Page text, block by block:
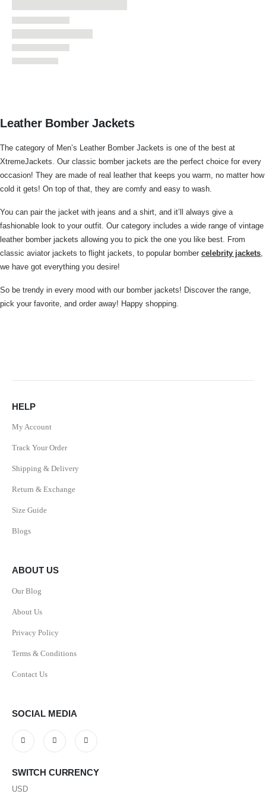
Leather Bomber Jackets
The category of Men’s Leather Bomber Jackets is one of the best at
XtremeJackets. Our classic bomber jackets are the perfect choice for every
occasion! They are made of real leather that keeps you warm, no matter how
cold it gets! On top of that, they are comfy and easy to wash.
You can pair the jacket with jeans and a shirt, and it’ll always give a
fashionable look to your outfit. Our category includes a wide range of vintage
leather bomber jackets allowing you to pick the one you like best. From
classic aviator jackets to flight jackets, to popular bomber celebrity jackets,
we have got everything you desire!
So be trendy in every mood with our bomber jackets! Discover the range,
pick your favorite, and order away! Happy shopping.
HELP
My Account
Track Your Order
Shipping & Delivery
Return & Exchange
Size Guide
Blogs
ABOUT US
Our Blog
About Us
Privacy Policy
Terms & Conditions
Contact Us
SOCIAL MEDIA
SWITCH CURRENCY
USD